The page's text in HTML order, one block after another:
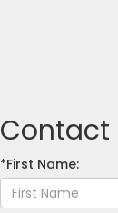
Contact
*First Name: